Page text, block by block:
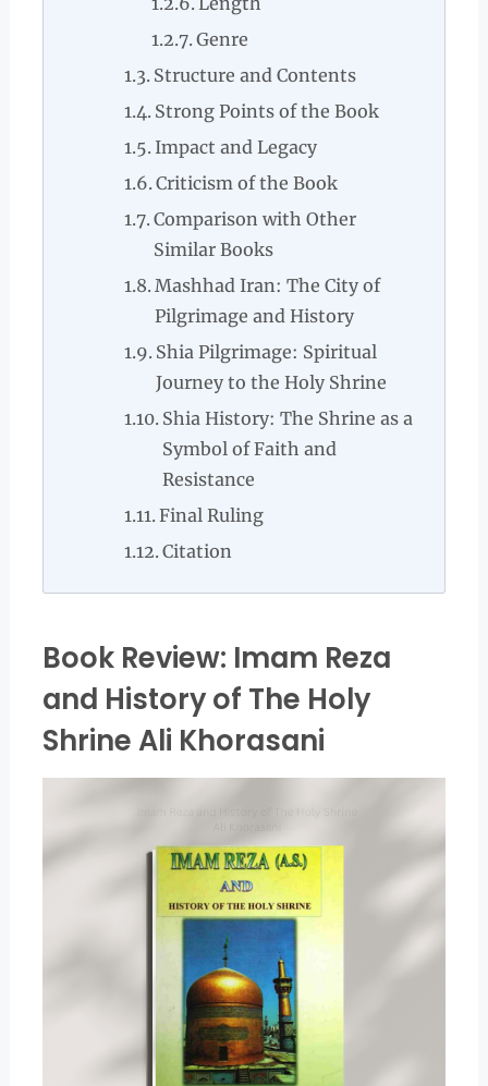
Genre
Structure and Contents
Strong Points of the Book
Impact and Legacy
Criticism of the Book
Comparison with Other
Similar Books
Mashhad Iran: The City of
Pilgrimage and History
Shia Pilgrimage: Spiritual
Journey to the Holy Shrine
Shia History: The Shrine as a
Symbol of Faith and
Resistance
Final Ruling
Citation
Book Review: Imam Reza
and History of The Holy
Shrine Ali Khorasani